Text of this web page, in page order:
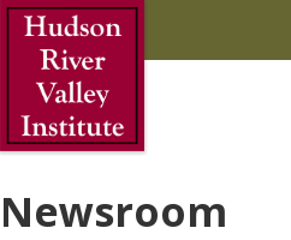
Skip to Main Content
Newsroom